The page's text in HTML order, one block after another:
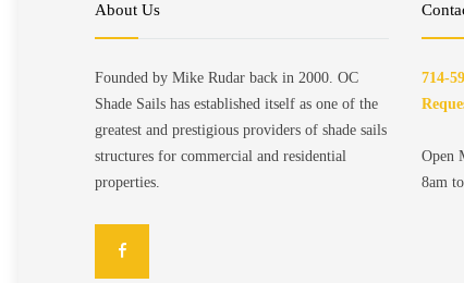
About Us
Founded by Mike Rudar back in 2000. OC
Shade Sails has established itself as one of the
greatest and prestigious providers of shade sails
structures for commercial and residential
properties.
714-
Open
8am